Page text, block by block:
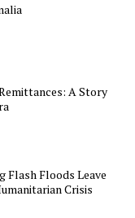
A Story
Flash Floods Leave
Crisis